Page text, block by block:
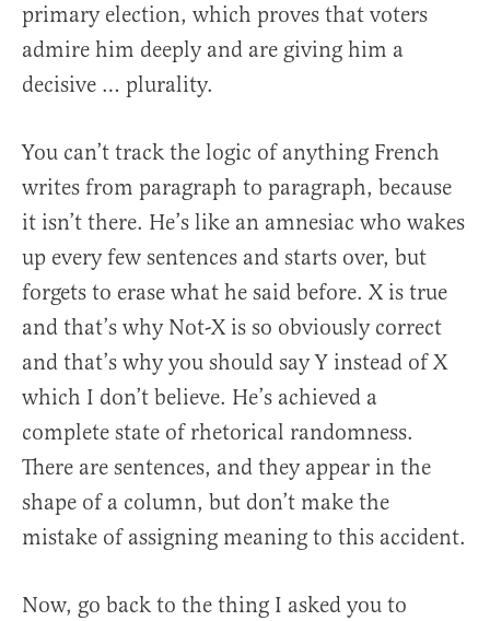
primary election, which proves that voters
admire him deeply and are giving him a
decisive … plurality.
You can’t track the logic of anything French
writes from paragraph to paragraph, because
it isn’t there. He’s like an amnesiac who wakes
up every few sentences and starts over, but
forgets to erase what he said before. X is true
and that’s why Not-X is so obviously correct
and that’s why you should say Y instead of X
which I don’t believe. He’s achieved a
complete state of rhetorical randomness.
There are sentences, and they appear in the
shape of a column, but don’t make the
mistake of assigning meaning to this accident.
Now, go back to the thing I asked you to